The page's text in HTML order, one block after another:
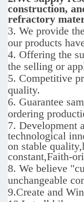
construction,
refractory
3. We provide
our products
4. Offering the
the selling or
5. Competitive
quality.
6. Guarantee
ordering
7. Development
technological
on stable
constant,Faith-
8. We believe
unchangeable
9.Create and